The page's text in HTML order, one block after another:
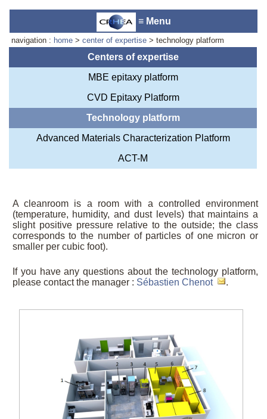
≡ Menu
navigation : home >center of expertise > technology platform
Centers of expertise
MBE epitaxy platform
CVD Epitaxy Platform
Technology platform
Advanced Materials Characterization Platform
ACT-M
A cleanroom is a room with a controlled environment
(temperature, humidity, and dust levels) that maintains a
slight positive pressure relative to the outside; the class
corresponds to the number of particles of one micron or
smaller per cubic foot).
If you have any questions about the technology platform,
please contact the manager : Sébastien Chenot .
Marie Cornuet
Phone : +33 4 93 95 42 00
Webmaster